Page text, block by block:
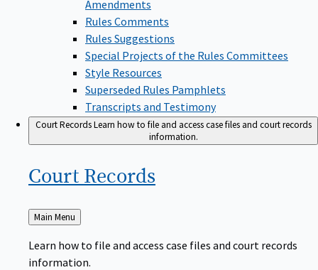
Amendments
Rules Comments
Rules Suggestions
Special Projects of the Rules Committees
Style Resources
Superseded Rules Pamphlets
Transcripts and Testimony
Court RecordsLearn how to file and access case files and court records
information.
Court Records
Back
to
Main Menu
Learn how to file and access case files and court records
information.